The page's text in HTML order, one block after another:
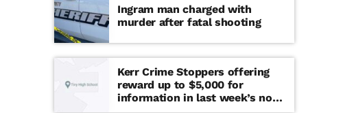
Ingram man charged with
murder after fatal shooting
Kerr Crime Stoppers offering
reward up to $5,000 for
information in last week’s non-